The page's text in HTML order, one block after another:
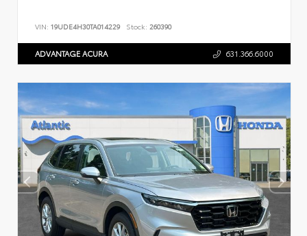
VIN: 19UDE4H30TA014229 Stock: 260390
ADVANTAGE ACURA 631.366.6000